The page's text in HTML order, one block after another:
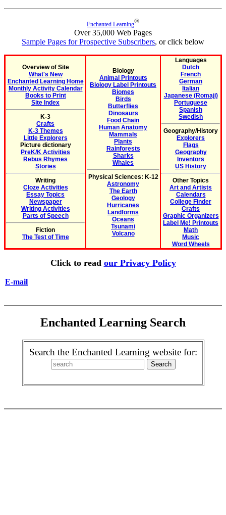
Enchanted Learning®
Over 35,000 Web Pages
Sample Pages for Prospective Subscribers, or click below
Overview of Site
What's New
Enchanted Learning Home
Monthly Activity Calendar
Books to Print
Site Index
K-3
Crafts
K-3 Themes
Little Explorers
Picture dictionary
PreK/K Activities
Rebus Rhymes
Stories
Writing
Cloze Activities
Essay Topics
Newspaper
Writing Activities
Parts of Speech
Fiction
The Test of Time
Biology
Animal Printouts
Biology Label Printouts
Biomes
Birds
Butterflies
Dinosaurs
Food Chain
Human Anatomy
Mammals
Plants
Rainforests
Sharks
Whales
Physical Sciences: K-12
Astronomy
The Earth
Geology
Hurricanes
Landforms
Oceans
Tsunami
Volcano
Languages
Dutch
French
German
Italian
Japanese (Romaji)
Portuguese
Spanish
Swedish
Geography/History
Explorers
Flags
Geography
Inventors
US History
Other Topics
Art and Artists
Calendars
College Finder
Crafts
Graphic Organizers
Label Me! Printouts
Math
Music
Word Wheels
Click to read our Privacy Policy
E-mail
Enchanted Learning Search
Search the Enchanted Learning website for: